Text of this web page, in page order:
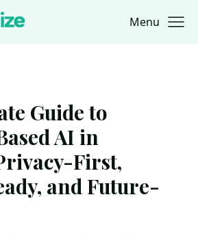
Menu
Guide to
AI in
First,
and Future-